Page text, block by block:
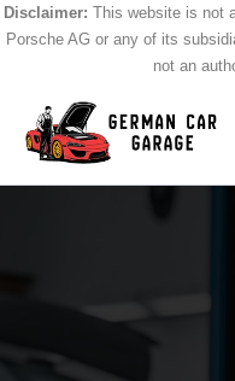
Skip
to
Disclaimer: This website is not
Porsche AG or any of its
not an